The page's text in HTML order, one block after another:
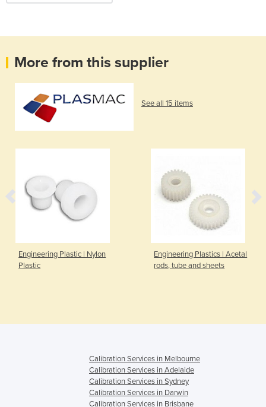
More from this supplier
See all 15 items
Engineering Plastic | Nylon
Plastic
Engineering Plastics | Acetal
rods, tube and sheets
Calibration Services in Melbourne
Calibration Services in Adelaide
Calibration Services in Sydney
Calibration Services in Darwin
Calibration Services in Brisbane